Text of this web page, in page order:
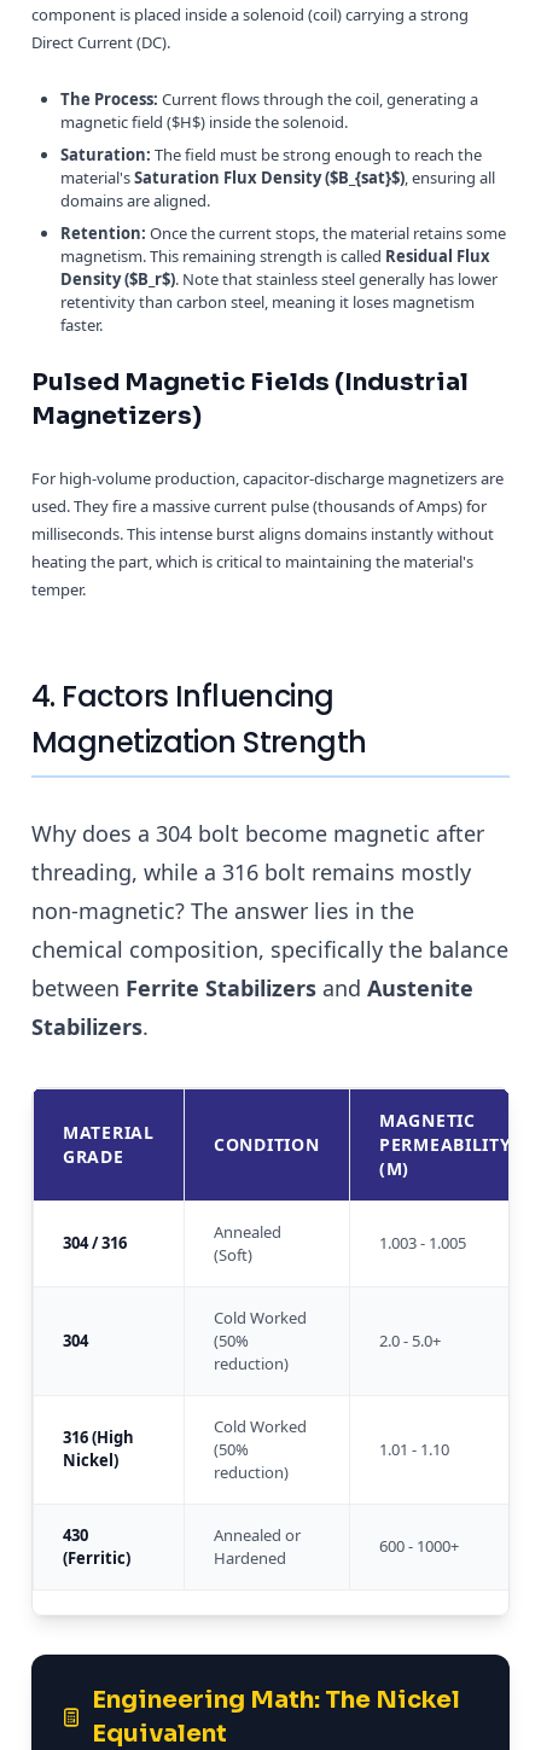
component is placed inside a solenoid (coil) carrying a strong
Direct Current (DC).
The Process: Current flows through the coil, generating a
magnetic field ($H$) inside the solenoid.
Saturation: The field must be strong enough to reach the
material'sSaturation Flux Density ($B_{sat}$), ensuring all
domains are aligned.
Retention: Once the current stops, the material retains some
magnetism. This remaining strength is called Residual Flux
Density ($B_r$). Note that stainless steel generally has lower
retentivity than carbon steel, meaning it loses magnetism
faster.
Pulsed Magnetic Fields (Industrial
Magnetizers)
For high-volume production, capacitor-discharge magnetizers are
used. They fire a massive current pulse (thousands of Amps) for
milliseconds. This intense burst aligns domains instantly without
heating the part, which is critical to maintaining the material's
temper.
4. Factors Influencing
Magnetization Strength
Why does a 304 bolt become magnetic after
threading, while a 316 bolt remains mostly
non-magnetic? The answer lies in the
chemical composition, specifically the balance
between Ferrite Stabilizers and Austenite
Stabilizers.
MATERIAL
GRADE
CONDITION
MAGNETIC
PERMEABILITY
(Μ)
304 / 316
Annealed
(Soft)
1.003 - 1.005
304
Cold Worked
(50%
reduction)
2.0 - 5.0+
316 (High
Nickel)
Cold Worked
(50%
reduction)
1.01 - 1.10
430
(Ferritic)
Annealed or
Hardened
600 - 1000+
Engineering Math: The Nickel
Equivalent